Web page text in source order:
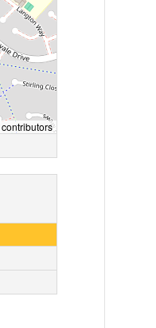
contributors